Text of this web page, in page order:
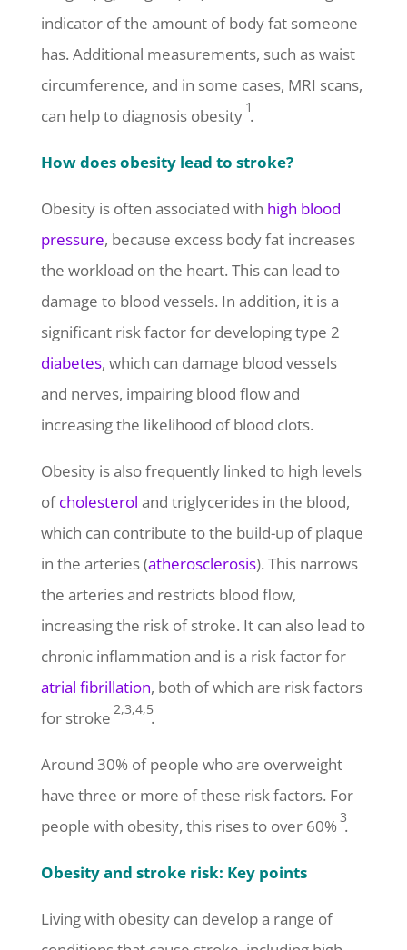
indicator of the amount of body fat someone
has. Additional measurements, such as waist
circumference, and in some cases, MRI scans,
can help to diagnosis obesity 1.
How does obesity lead to stroke?
Obesity is often associated with high blood
pressure, because excess body fat increases
the workload on the heart. This can lead to
damage to blood vessels. In addition, it is a
significant risk factor for developing type 2
diabetes, which can damage blood vessels
and nerves, impairing blood flow and
increasing the likelihood of blood clots.
Obesity is also frequently linked to high levels
ofcholesterol and triglycerides in the blood,
which can contribute to the build-up of plaque
in the arteries (atherosclerosis). This narrows
the arteries and restricts blood flow,
increasing the risk of stroke. It can also lead to
chronic inflammation and is a risk factor for
atrial fibrillation, both of which are risk factors
for stroke 2,3,4,5.
Around 30% of people who are overweight
have three or more of these risk factors. For
people with obesity, this rises to over 60%3.
Obesity and stroke risk: Key points
Living with obesity can develop a range of